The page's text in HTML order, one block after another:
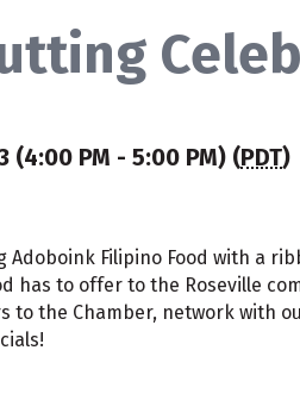
(4:00 PM - 5:00 PM) (PDT)
Adoboink Filipino Food with a
has to offer to the Roseville
to the Chamber, network with